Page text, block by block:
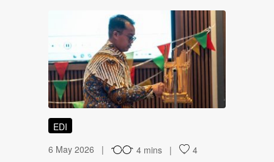
RO
EDI
6 May 2026
4 mins 4